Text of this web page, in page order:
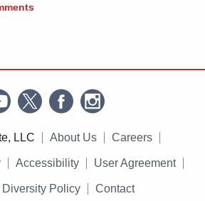
LLC About Us Careers
Accessibility User Agreement
Diversity Policy Contact